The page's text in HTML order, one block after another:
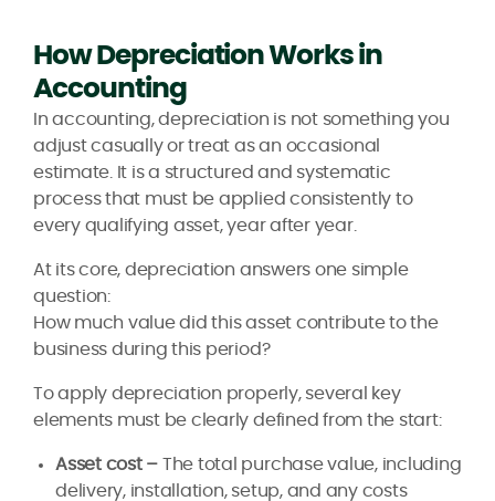
How Depreciation Works in
Accounting
In accounting, depreciation is not something you
adjust casually or treat as an occasional
estimate. It is a structured and systematic
process that must be applied consistently to
every qualifying asset, year after year.
At its core, depreciation answers one simple
question:
How much value did this asset contribute to the
business during this period?
To apply depreciation properly, several key
elements must be clearly defined from the start:
Asset cost – The total purchase value, including
delivery, installation, setup, and any costs